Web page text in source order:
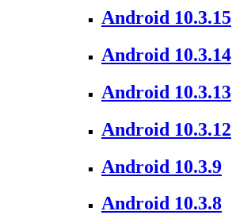
Android 10.3.15
Android 10.3.14
Android 10.3.13
Android 10.3.12
Android 10.3.9
Android 10.3.8